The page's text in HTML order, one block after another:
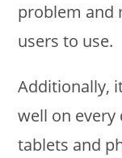
problem and
users to use.
Additionally,
well on every
tablets and